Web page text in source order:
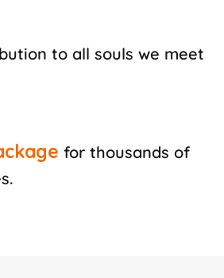
to all souls we meet
for thousands of